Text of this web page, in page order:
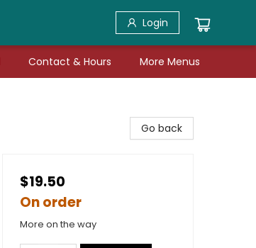
Login
Contact & Hours More Menus
Go back
$19.50
On order
More on the way